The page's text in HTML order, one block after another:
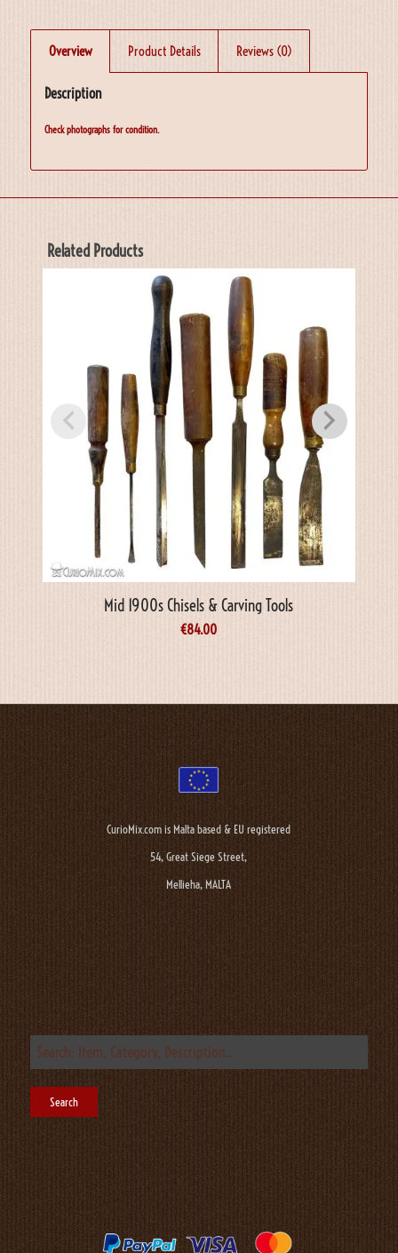
Overview Product Details Reviews (0)
Description
Check photographs for condition.
Related Products
Mid 1900s Chisels & Carving Tools
€84.00
CurioMix.com is Malta based & EU registered
54, Great Siege Street,
Mellieha, MALTA